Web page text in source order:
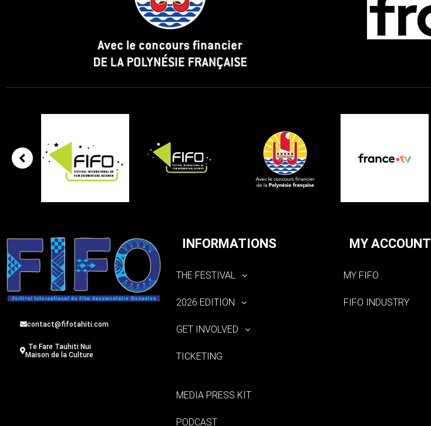
contact@fifotahiti.com
Te Fare Tauhiti Nui
Maison de la Culture
INFORMATIONS
THE FESTIVAL
2026 EDITION
GET INVOLVED
TICKETING
MEDIA PRESS KIT
PODCAST
MY ACCOUNT
MY FIFO
FIFO INDUSTRY